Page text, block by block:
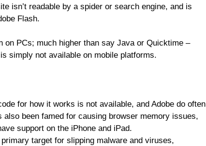
isn’t readable by a spider or search engine, and is
Flash.
on PCs; much higher than say Java or Quicktime –
simply not available on mobile platforms.
for how it works is not available, and Adobe do often
also been famed for causing browser memory issues,
support on the iPhone and iPad.
target for slipping malware and viruses,